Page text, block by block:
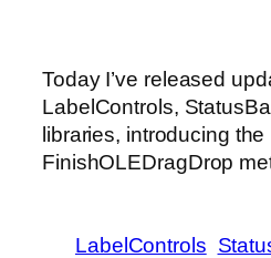
Today I’ve released
LabelControls,
libraries, introducing the
FinishOLEDragDrop
LabelControls